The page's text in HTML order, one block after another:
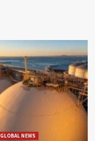
GLOBAL NEWS